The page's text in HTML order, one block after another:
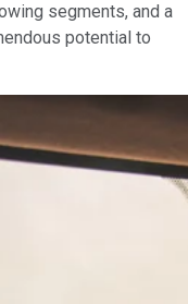
segments, and a
potential to